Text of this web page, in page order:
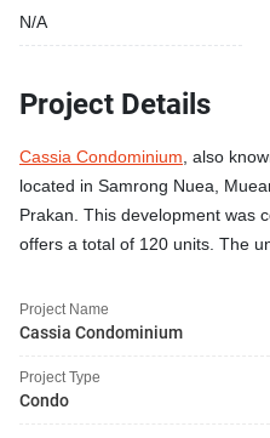
N/A
Project Details
Cassia Condominium, also
located in Samrong Nuea,
Prakan. This development was
offers a total of 120 units. The
Project Name
Cassia Condominium
Project Type
Condo